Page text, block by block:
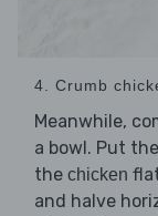
4. Crumb
Meanwhile,
a bowl. Put the
the chicken
and halve